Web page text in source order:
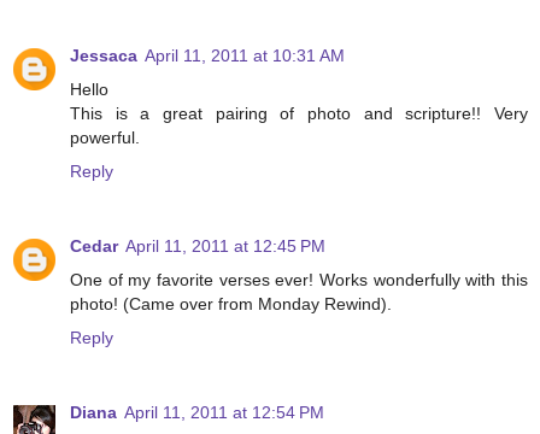
Jessaca April 11, 2011 at 10:31 AM
Hello
This is a great pairing of photo and scripture!! Very
powerful.
Reply
Cedar April 11, 2011 at 12:45 PM
One of my favorite verses ever! Works wonderfully with this
photo! (Came over from Monday Rewind).
Reply
Diana April 11, 2011 at 12:54 PM